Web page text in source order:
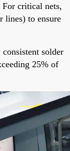
critical nets,
lines) to ensure
solder
25% of